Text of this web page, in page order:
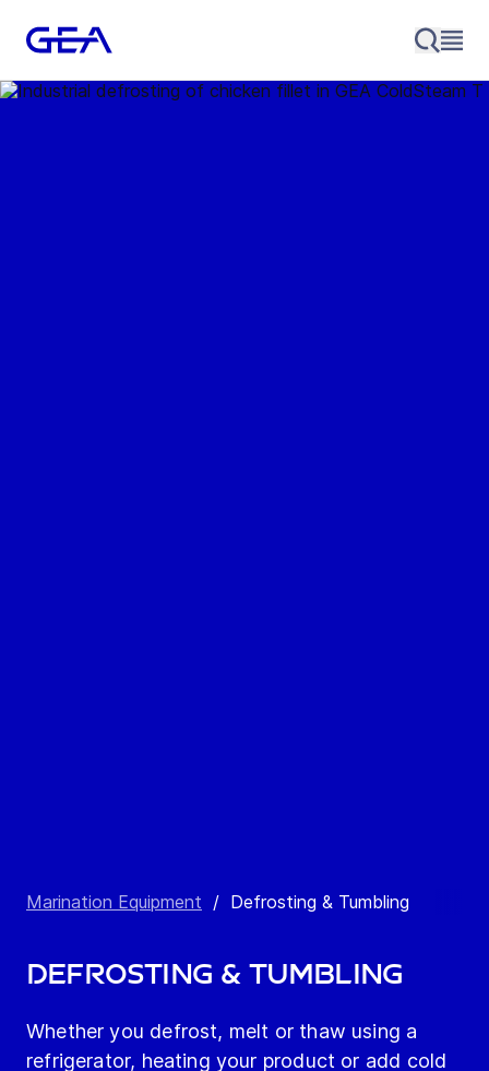
Marination Equipment / Defrosting & Tumbling
Defrosting & Tumbling
Whether you defrost, melt or thaw using a
refrigerator, heating your product or add cold